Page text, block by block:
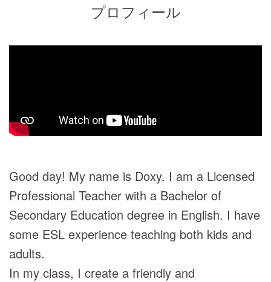
プロフィール
Good day! My name is Doxy. I am a Licensed
Professional Teacher with a Bachelor of
Secondary Education degree in English. I have
some ESL experience teaching both kids and
adults.
In my class, I create a friendly and